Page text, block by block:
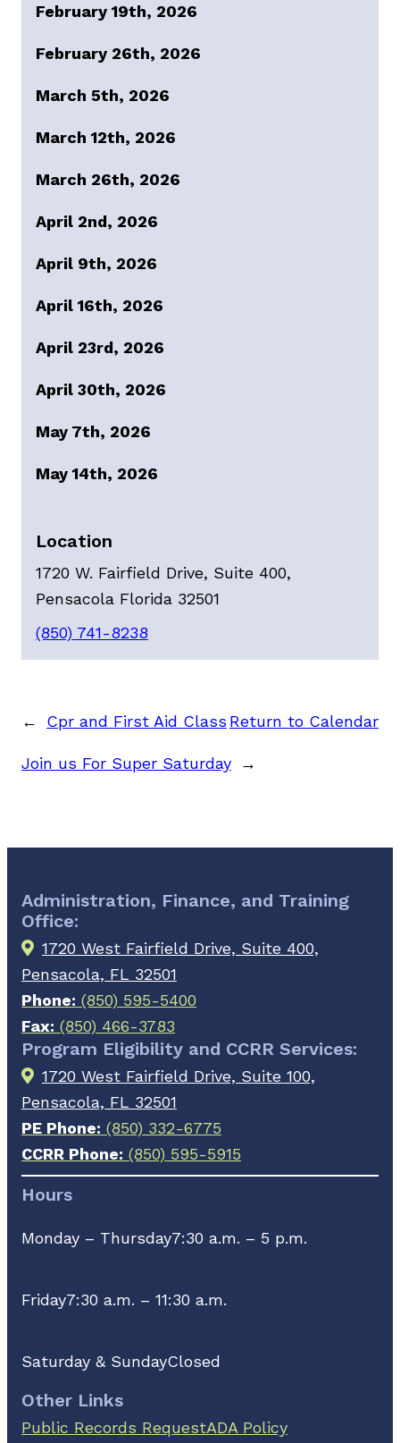
February 19th, 2026
February 26th, 2026
March 5th, 2026
March 12th, 2026
March 26th, 2026
April 2nd, 2026
April 9th, 2026
April 16th, 2026
April 23rd, 2026
April 30th, 2026
May 7th, 2026
May 14th, 2026
Location
1720 W. Fairfield Drive, Suite 400,
Pensacola Florida 32501
(850) 741-8238
← Cpr and First Aid Class Return to Calendar
Join us For Super Saturday →
Administration, Finance, and Training
Office:
1720 West Fairfield Drive, Suite 400,
Pensacola, FL 32501
Phone: (850) 595-5400
Fax: (850) 466-3783
Program Eligibility and CCRR Services:
1720 West Fairfield Drive, Suite 100,
Pensacola, FL 32501
PE Phone: (850) 332-6775
CCRR Phone: (850) 595-5915
Hours
Monday – Thursday7:30 a.m. – 5 p.m.
Friday7:30 a.m. – 11:30 a.m.
Saturday & SundayClosed
Other Links
Public Records RequestADA Policy